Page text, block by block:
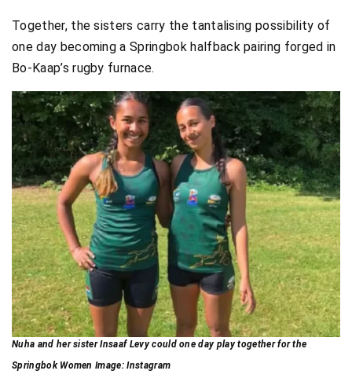
Together, the sisters carry the tantalising possibility of
one day becoming a Springbok halfback pairing forged in
Bo-Kaap’s rugby furnace.
Nuha and her sister Insaaf Levy could one day play together for the
Springbok Women Image: Instagram